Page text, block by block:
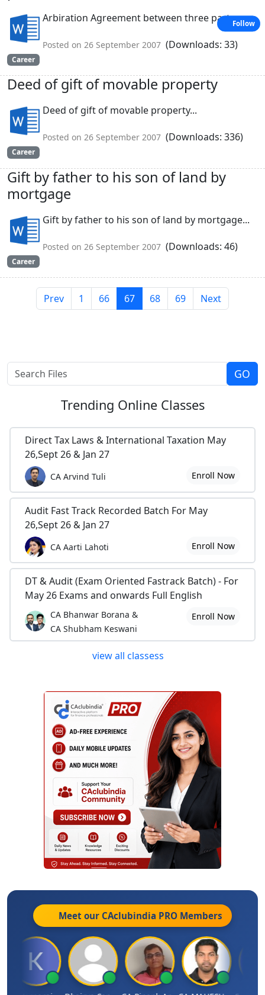
Arbiration Agreement between three partners...
Posted on 26 September 2007 (Downloads: 33)
Career
Deed of gift of movable property
Deed of gift of movable property...
Posted on 26 September 2007 (Downloads: 336)
Career
Gift by father to his son of land by
mortgage
Gift by father to his son of land by mortgage...
Posted on 26 September 2007 (Downloads: 46)
Career
Prev 1 66 67 68 69 Next
Trending Online Classes
Direct Tax Laws & International Taxation May
26,Sept 26 & Jan 27
CA Arvind Tuli Enroll Now
Audit Fast Track Recorded Batch For May
26,Sept 26 & Jan 27
CA Aarti Lahoti Enroll Now
DT & Audit (Exam Oriented Fastrack Batch) - For
May 26 Exams and onwards Full English
CA Bhanwar Borana &
CA Shubham Keswani
Enroll Now
view all classess
Meet our CAclubindia PRO Members
Follow